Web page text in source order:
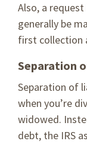
Also, a
generally be
first collection
Separation
Separation of
when you’re
widowed.
debt, the IRS